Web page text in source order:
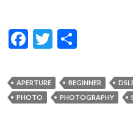
F
e
b
T
itt
er
ar
e
APERTURE BEGINNER
PHOTO
PHOTOGRAPHY